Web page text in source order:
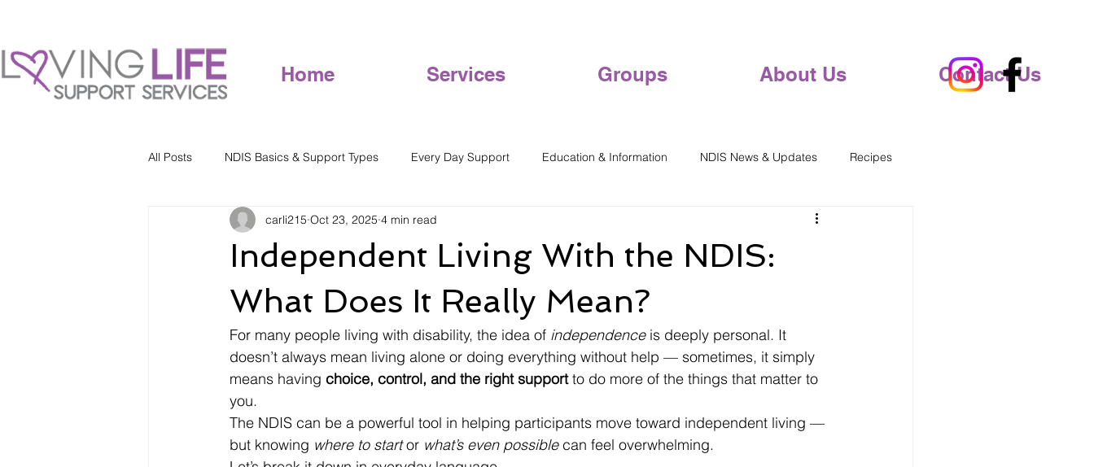
Home Services Groups About Us Contact Us
All Posts NDIS Basics & Support Types Every Day Support Education & Information NDIS News & Updates Recipes
Independent Living With the NDIS:
What Does It Really Mean?
carli215 Oct 23, 2025 4 min read
For many people living with disability, the idea of independence is deeply personal. It
doesn’t always mean living alone or doing everything without help — sometimes, it simply
means having choice, control, and the right support to do more of the things that matter to
you.
The NDIS can be a powerful tool in helping participants move toward independent living —
but knowing where to start or what’s even possible can feel overwhelming.